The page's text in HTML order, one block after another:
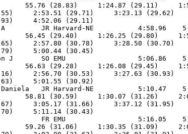
55.76 (28.83)     1:24.87 (29.11)
2:53.51 (29.71)     3:23.13 (29.62)
(29.93)
A         JR Harvard-NE           4:58.96
56.45 (29.40)     1:26.25 (29.80)
2:57.80 (30.78)     3:28.50 (30.70)
(30.79)
J       SO EMU                  5:06.86
56.63 (29.28)     1:26.08 (29.45)
2:56.70 (30.53)     3:27.63 (30.93)
(31.63)
Daniela   JR Harvard-NE           5:10.47
58.81 (30.59)     1:30.07 (31.26)
3:05.17 (31.66)     3:37.12 (31.95)
(31.70)
FR EMU                  5:16.05
59.26 (31.06)     1:30.35 (31.09)